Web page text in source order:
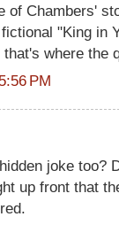
of Chambers'
"King in
where the
PM
joke too?
up front that